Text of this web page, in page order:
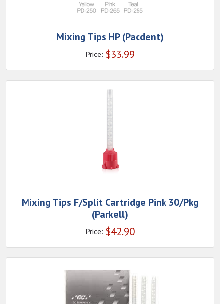
Mixing Tips HP (Pacdent)
Price: $33.99
Mixing Tips F/Split Cartridge Pink 30/Pkg
(Parkell)
Price: $42.90